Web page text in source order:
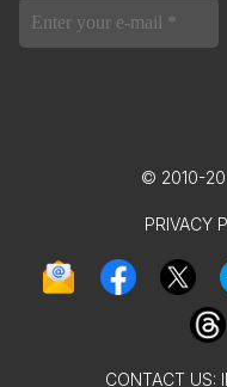
© 2010-
PRIVACY
CONTACT US: